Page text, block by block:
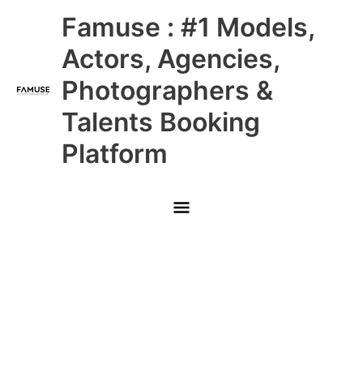
Famuse : #1 Models,
Actors, Agencies,
Photographers &
Talents Booking
Platform
Main
Menu